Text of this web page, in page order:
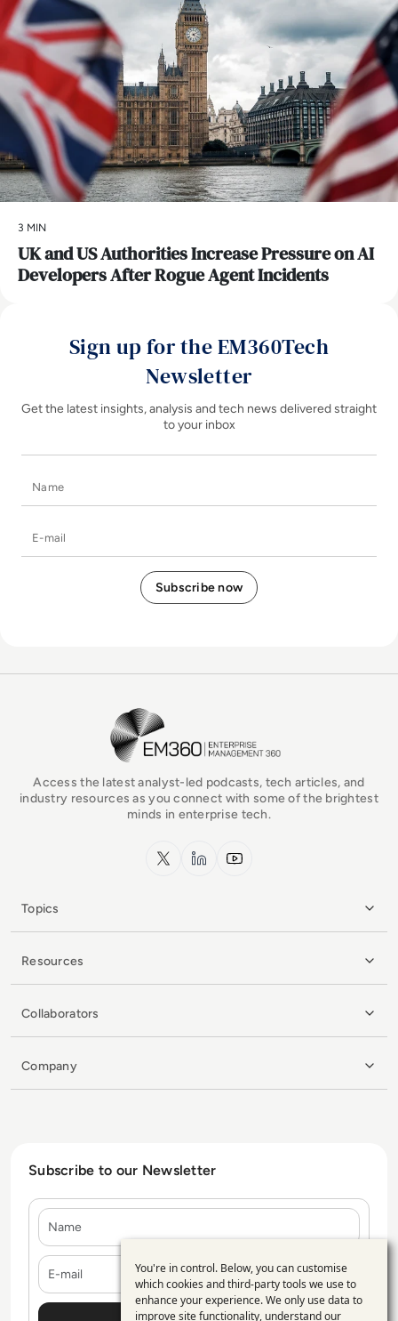
3 MIN
UK and US Authorities Increase Pressure on AI
Developers After Rogue Agent Incidents
Sign up for the EM360Tech
Newsletter
Get the latest insights, analysis and tech news delivered straight
to your inbox
EM360Tech Homepage
Access the latest analyst-led podcasts, tech articles, and
industry resources as you connect with some of the brightest
minds in enterprise tech.
x.com LinkedInYouTube
Topics
Resources
Collaborators
Company
Subscribe to our Newsletter
E-mail
Use
of
You're in control. Below, you can customise
which cookies and third-party tools we use to
enhance your experience. We only use data to
improve site functionality, understand our